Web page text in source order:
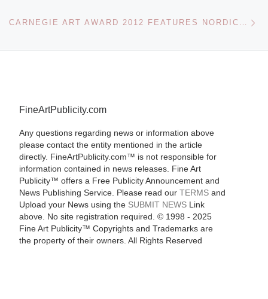
FineArtPublicity.com
Any questions regarding news or information above
please contact the entity mentioned in the article
directly. FineArtPublicity.com™ is not responsible for
information contained in news releases. Fine Art
Publicity™ offers a Free Publicity Announcement and
News Publishing Service. Please read our TERMSand
Upload your News using the SUBMIT NEWSLink
above. No site registration required. © 1998 - 2025
Fine Art Publicity™ Copyrights and Trademarks are
the property of their owners. All Rights Reserved